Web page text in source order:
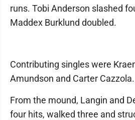
runs. Tobi Anderson slashed
Maddex Burklund doubled.
Contributing singles were
Amundson and Carter Cazzola.
From the mound, Langin and
four hits, walked three and